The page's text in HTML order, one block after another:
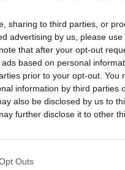
sharing to third parties, or
advertising by us, please
that after your opt-out
based on personal
prior to your opt-out. You
information by third parties
also be disclosed by us to
further disclose it to other
Outs